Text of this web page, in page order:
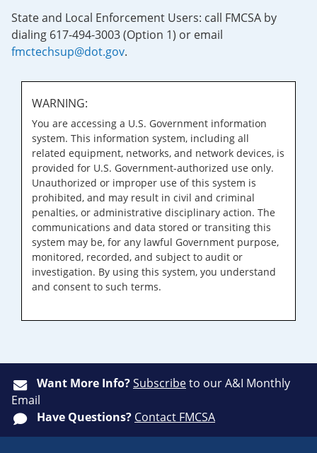
State and Local Enforcement Users: call FMCSA by
dialing 617-494-3003 (Option 1) or email
fmctechsup@dot.gov.
WARNING:
You are accessing a U.S. Government information
system. This information system, including all
related equipment, networks, and network devices, is
provided for U.S. Government-authorized use only.
Unauthorized or improper use of this system is
prohibited, and may result in civil and criminal
penalties, or administrative disciplinary action. The
communications and data stored or transiting this
system may be, for any lawful Government purpose,
monitored, recorded, and subject to audit or
investigation. By using this system, you understand
and consent to such terms.
Want More Info?Subscribeto our A&I Monthly
Email
Have Questions? Contact FMCSA